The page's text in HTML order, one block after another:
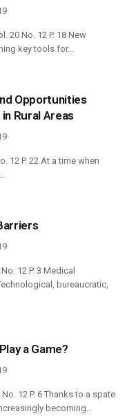
20 No. 12 P. 18 New
key tools for…
Opportunities
Rural Areas
12 P. 22 At a time when
12 P. 3 Medical
bureaucratic,
a Game?
12 P. 6 Thanks to a spate
becoming…